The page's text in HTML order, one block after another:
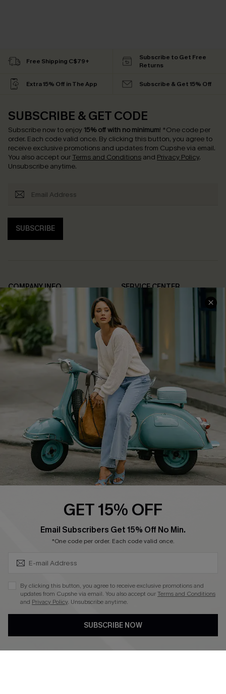
Free Shipping C$79+
Subscribe to Get Free
Returns
Extra 15% Off in The App Subscribe & Get 15% Off
SUBSCRIBE & GET CODE
Subscribe now to enjoy 15% off with no minimum! *One code per
order. Each code valid once. By clicking this button, you agree to
receive exclusive promotions and updates from Cupshe via email.
You also accept our Terms and Conditions and Privacy Policy.
Unsubscribe anytime.
SUBSCRIBE
COMPANY INFO
About Us
Affiliate
Cupshe Supply Chain
SERVICE CENTER
FAQs
Return Policy
Shipping Info
Order Tracker
Start A Return
Size Measurement
QUICK LINKS
Cupshe E-Gift Card
Swim Fit Solution
Become a Member
DOWNLOAD CUPSHE APP
FOLLOW US ON
GET 15% OFF
Email Subscribers Get 15% Off No Min.
*One code per order. Each code valid once.
By clicking this button, you agree to receive exclusive promotions and
updates from Cupshe via email. You also accept ourTerms and Conditions
and Privacy Policy. Unsubscribe anytime.
SUBSCRIBE NOW